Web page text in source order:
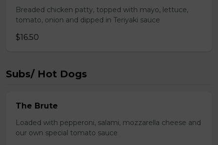
Breaded chicken patty, topped with mayo, lettuce,
tomato, onion and dipped in Teriyaki sauce
$16.50
Subs/ Hot Dogs
The Brute
Loaded with pepperoni, salami, mozzarella cheese and
our own special tomato sauce